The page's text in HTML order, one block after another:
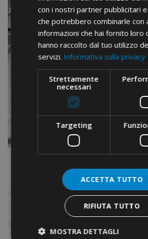
con i nostri partner pubblicitari e
che potrebbero combinarle con
informazioni che hai fornito loro
hanno raccolto dal tuo utilizzo
servizi. Informativa sulla privacy
Strettamente
necessari
Targeting
ACCETTA TUTTO
RIFIUTA TUTTO
MOSTRA DETTAGLI